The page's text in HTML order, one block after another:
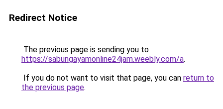
Redirect Notice
The previous page is sending you to
https://sabungayamonline24jam.weebly.com/a.
If you do not want to visit that page, you can return to
the previous page.